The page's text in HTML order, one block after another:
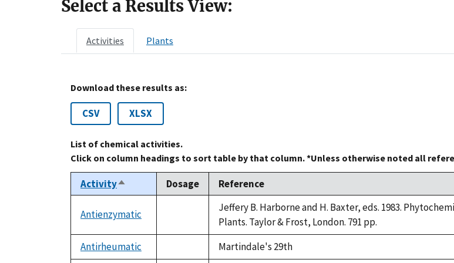
Select a Results View:
Activities Plants
Download these results as:
CSV XLSX
List of chemical activities.
Click on column headings to sort table by that column. *Unless otherwise noted all
ActivitySort
descending
Dosage Reference
Antienzymatic
available
Jeffery B. Harborne and H. Baxter, eds. 1983.
Plants. Taylor & Frost, London. 791 pp.
Antirheumatic
Martindale's 29th